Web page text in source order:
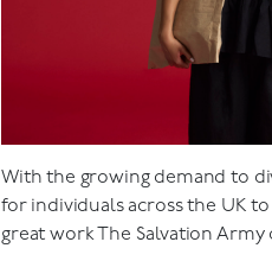
With the growing demand to
for individuals across the UK
great work The Salvation